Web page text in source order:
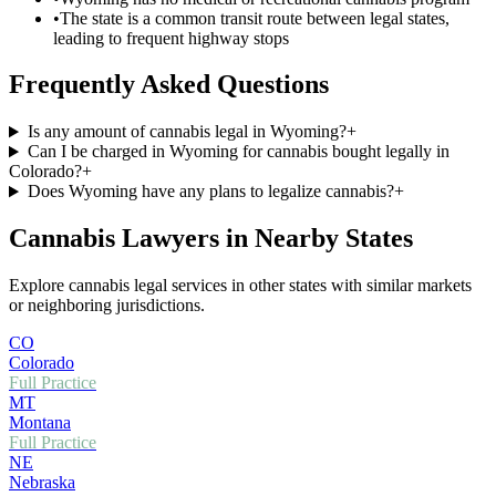
•The state is a common transit route between legal states,
leading to frequent highway stops
Frequently Asked Questions
Is any amount of cannabis legal in Wyoming?+
Can I be charged in Wyoming for cannabis bought legally in
Colorado?+
Does Wyoming have any plans to legalize cannabis?+
Cannabis Lawyers in Nearby States
Explore cannabis legal services in other states with similar markets
or neighboring jurisdictions.
CO
Colorado
Full Practice
MT
Montana
Full Practice
NE
Nebraska